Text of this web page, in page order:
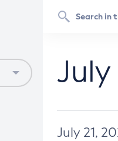
July 21,